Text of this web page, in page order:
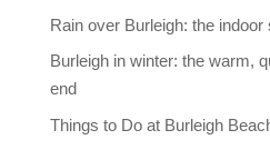
Rain over Burleigh: the
Burleigh in winter: the warm,
end
Things to Do at Burleigh